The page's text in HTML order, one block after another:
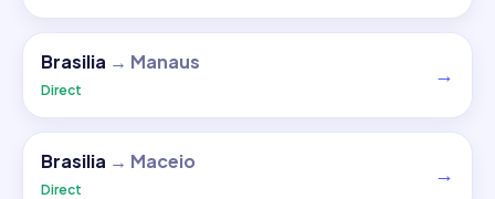
Brasilia → Manaus
Direct
→
Brasilia → Maceio
Direct
→